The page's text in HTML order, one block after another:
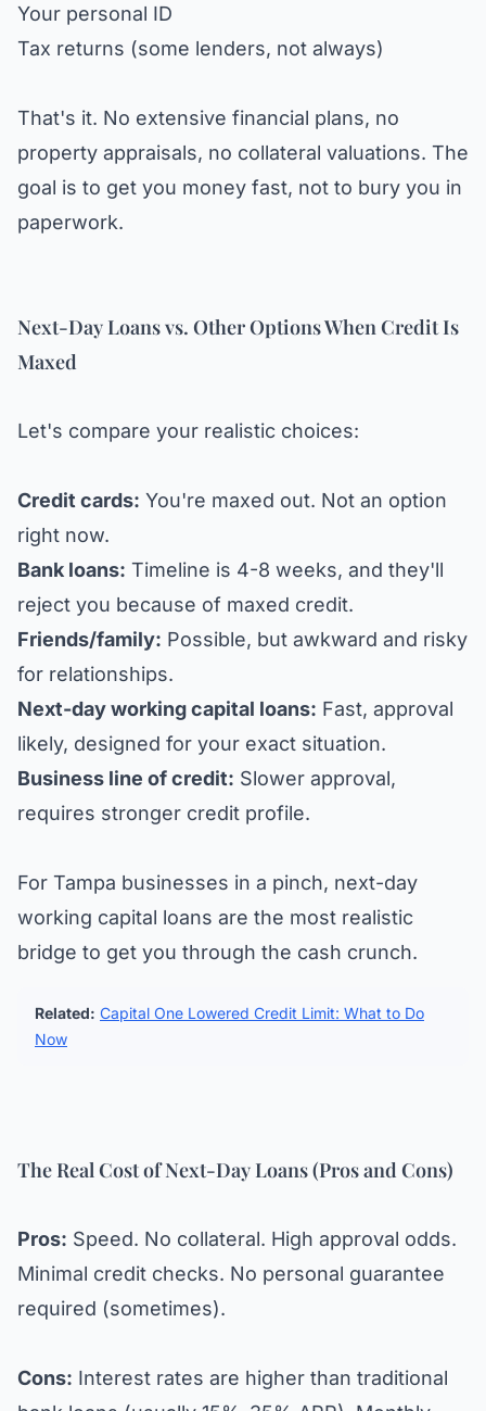
Your personal ID
Tax returns (some lenders, not always)
That's it. No extensive financial plans, no
property appraisals, no collateral valuations. The
goal is to get you money fast, not to bury you in
paperwork.
Next-Day Loans vs. Other Options When Credit Is
Maxed
Let's compare your realistic choices:
Credit cards: You're maxed out. Not an option
right now.
Bank loans: Timeline is 4-8 weeks, and they'll
reject you because of maxed credit.
Friends/family: Possible, but awkward and risky
for relationships.
Next-day working capital loans: Fast, approval
likely, designed for your exact situation.
Business line of credit: Slower approval,
requires stronger credit profile.
For Tampa businesses in a pinch, next-day
working capital loans are the most realistic
bridge to get you through the cash crunch.
Related: Capital One Lowered Credit Limit: What to Do
Now
The Real Cost of Next-Day Loans (Pros and Cons)
Pros: Speed. No collateral. High approval odds.
Minimal credit checks. No personal guarantee
required (sometimes).
Cons: Interest rates are higher than traditional